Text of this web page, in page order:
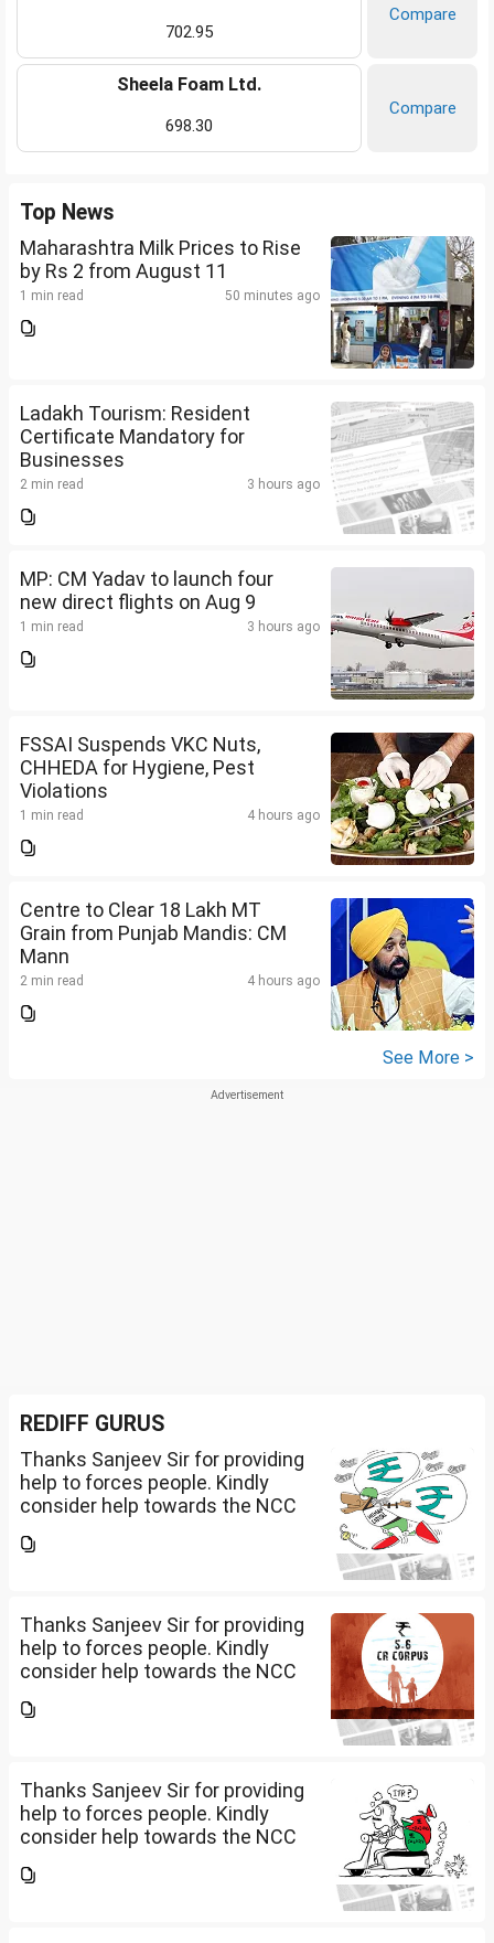
702.95
Compare
Sheela Foam Ltd.
698.30
Compare
Top News
Maharashtra Milk Prices to Rise
by Rs 2 from August 11
1 min read 50 minutes ago
Ladakh Tourism: Resident
Certificate Mandatory for
Businesses
2 min read 3 hours ago
MP: CM Yadav to launch four
new direct flights on Aug 9
1 min read 3 hours ago
FSSAI Suspends VKC Nuts,
CHHEDA for Hygiene, Pest
Violations
1 min read 4 hours ago
Centre to Clear 18 Lakh MT
Grain from Punjab Mandis: CM
Mann
2 min read 4 hours ago
See More >
REDIFF GURUS
Thanks Sanjeev Sir for providing
help to forces people. Kindly
consider help towards the NCC
me please.
Thanks Sanjeev Sir for providing
help to forces people. Kindly
consider help towards the NCC
me please.
Thanks Sanjeev Sir for providing
help to forces people. Kindly
consider help towards the NCC
me please.